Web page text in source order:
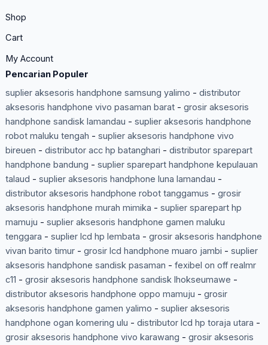
Shop
Cart
My Account
Pencarian Populer
suplier aksesoris handphone samsung yalimo - distributor
aksesoris handphone vivo pasaman barat- grosir aksesoris
handphone sandisk lamandau - suplier aksesoris handphone
robot maluku tengah - suplier aksesoris handphone vivo
bireuen - distributor acc hp batanghari - distributor sparepart
handphone bandung - suplier sparepart handphone kepulauan
talaud - suplier aksesoris handphone luna lamandau -
distributor aksesoris handphone robot tanggamus - grosir
aksesoris handphone murah mimika - suplier sparepart hp
mamuju - suplier aksesoris handphone gamen maluku
tenggara - suplier lcd hp lembata - grosir aksesoris handphone
vivan barito timur- grosir lcd handphone muaro jambi - suplier
aksesoris handphone sandisk pasaman - fexibel on off realmr
c11 - grosir aksesoris handphone sandisk lhokseumawe -
distributor aksesoris handphone oppo mamuju - grosir
aksesoris handphone gamen yalimo - suplier aksesoris
handphone ogan komering ulu - distributor lcd hp toraja utara -
grosir aksesoris handphone vivo karawang - grosir aksesoris